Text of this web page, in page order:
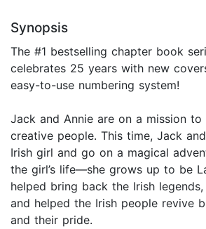
Synopsis
The #1 bestselling chapter book
celebrates 25 years with new
easy-to-use numbering system!
Jack and Annie are on a mission to
creative people. This time, Jack
Irish girl and go on a magical
the girl’s life—she grows up to be
helped bring back the Irish
and helped the Irish people revive
and their pride.